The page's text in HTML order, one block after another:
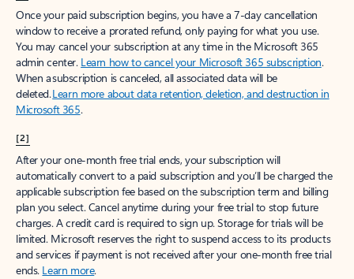
Once your paid subscription begins, you have a 7-day cancellation
window to receive a prorated refund, only paying for what you use.
You may cancel your subscription at any time in the Microsoft 365
admin center. Learn how to cancel your Microsoft 365 subscription.
When a subscription is canceled, all associated data will be
deleted.Learn more about data retention, deletion, and destruction in
Microsoft 365.
[2]
After your one-month free trial ends, your subscription will
automatically convert to a paid subscription and you’ll be charged the
applicable subscription fee based on the subscription term and billing
plan you select. Cancel anytime during your free trial to stop future
charges. A credit card is required to sign up. Storage for trials will be
limited. Microsoft reserves the right to suspend access to its products
and services if payment is not received after your one-month free trial
ends. Learn more.